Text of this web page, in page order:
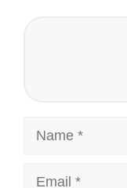
Name
Email